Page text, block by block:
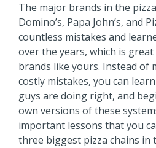
The major brands in the
Domino’s, Papa John’s, and
countless mistakes and
over the years, which is
brands like yours. Instead of
costly mistakes, you can
guys are doing right, and
own versions of these
important lessons that you
three biggest pizza chains in